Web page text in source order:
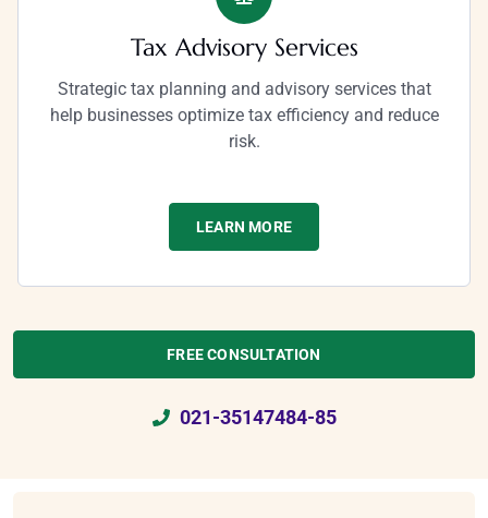
Tax Advisory Services
Strategic tax planning and advisory services that
help businesses optimize tax efficiency and reduce
risk.
LEARN MORE
FREE CONSULTATION
021-35147484-85